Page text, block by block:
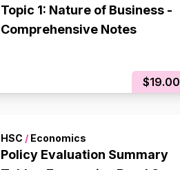
Topic 1: Nature of Business -
Comprehensive Notes
$19.00
HSC / Economics
Policy Evaluation Summary